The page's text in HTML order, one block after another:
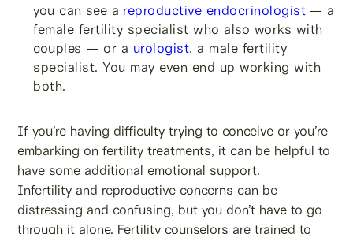
you can see a reproductive endocrinologist — a
female fertility specialist who also works with
couples — or a urologist, a male fertility
specialist. You may even end up working with
both.
If you’re having difficulty trying to conceive or you’re
embarking on fertility treatments, it can be helpful to
have some additional emotional support.
Infertility and reproductive concerns can be
distressing and confusing, but you don’t have to go
through it alone. Fertility counselors are trained to